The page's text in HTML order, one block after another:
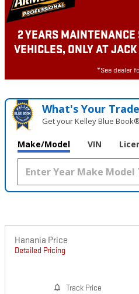
2 YEARS
VEHICLES, ONLY AT
*See dealer
What's Your
Get your Kelley Blue
Make/Model VIN
Hanania Price
Detailed Pricing
Track Price